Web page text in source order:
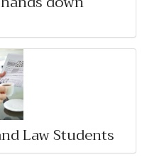
Law Students